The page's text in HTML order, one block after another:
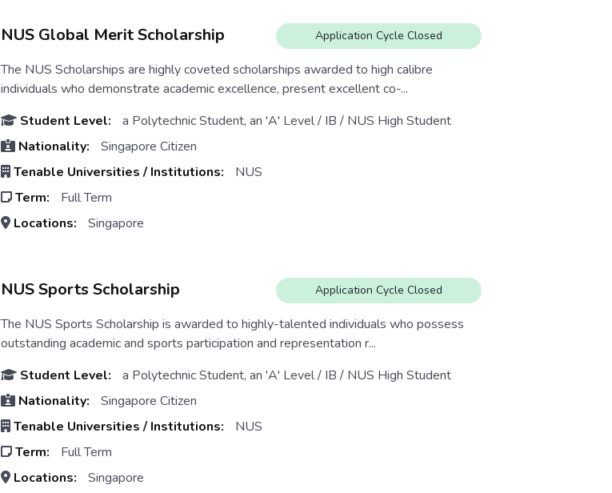
NUS Global Merit Scholarship Application Cycle Closed
The NUS Scholarships are highly coveted scholarships awarded to high calibre
individuals who demonstrate academic excellence, present excellent co-...
Student Level:
a Polytechnic Student, an 'A' Level / IB / NUS High Student
Nationality:
Singapore Citizen
Tenable Universities / Institutions:
NUS
Term:
Full Term
Locations:
Singapore
NUS Sports Scholarship Application Cycle Closed
The NUS Sports Scholarship is awarded to highly-talented individuals who possess
outstanding academic and sports participation and representation r...
Student Level:
a Polytechnic Student, an 'A' Level / IB / NUS High Student
Nationality:
Singapore Citizen
Tenable Universities / Institutions:
NUS
Term:
Full Term
Locations:
Singapore